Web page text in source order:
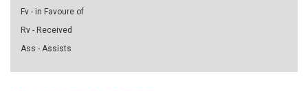
Fv - in Favoure of
Rv - Received
Ass - Assists